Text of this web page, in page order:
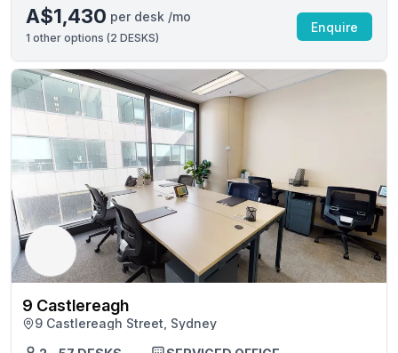
A$1,430 per desk /mo
1 other options (2 DESKS)
Enquire
9 Castlereagh
9 Castlereagh Street, Sydney